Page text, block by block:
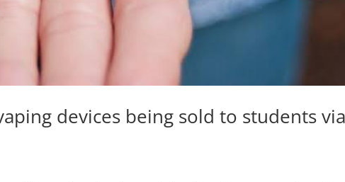
devices being sold to students